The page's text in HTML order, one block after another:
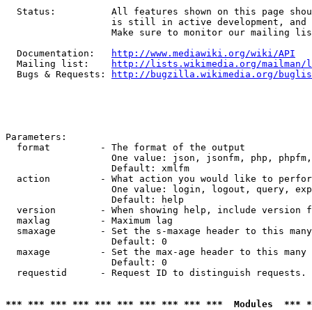
Status:          All features shown on this page
is still in active development, and
Make sure to monitor our mailing
  Documentation:
http://www.mediawiki.org/wiki/API
  Mailing list:
http://lists.wikimedia.org/
  Bugs & Requests:
http://bugzilla.wikimedia.org/
Parameters:
  format         - The format of the output
One value: json, jsonfm, php,
                   Default: xmlfm
action         - What action you would like to
One value: login, logout, query,
                   Default: help
version        - When showing help, include version
  maxlag         - Maximum lag
smaxage        - Set the s-maxage header to this
                   Default: 0
maxage         - Set the max-age header to this
                   Default: 0
requestid      - Request ID to distinguish
*** *** *** *** *** *** *** *** *** ***  Modules